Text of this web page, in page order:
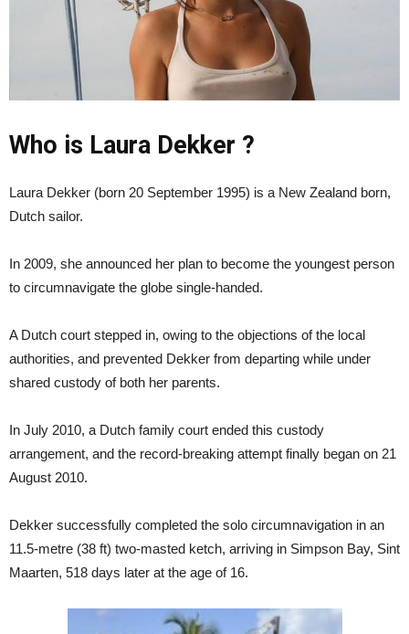
Who is Laura Dekker ?
Laura Dekker (born 20 September 1995) is a New Zealand born,
Dutch sailor.
In 2009, she announced her plan to become the youngest person
to circumnavigate the globe single-handed.
A Dutch court stepped in, owing to the objections of the local
authorities, and prevented Dekker from departing while under
shared custody of both her parents.
In July 2010, a Dutch family court ended this custody
arrangement, and the record-breaking attempt finally began on 21
August 2010.
Dekker successfully completed the solo circumnavigation in an
11.5-metre (38 ft) two-masted ketch, arriving in Simpson Bay, Sint
Maarten, 518 days later at the age of 16.